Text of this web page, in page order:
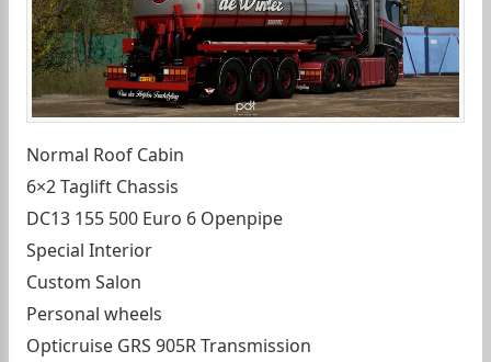
Normal Roof Cabin
6×2 Taglift Chassis
DC13 155 500 Euro 6 Openpipe
Special Interior
Custom Salon
Personal wheels
Opticruise GRS 905R Transmission